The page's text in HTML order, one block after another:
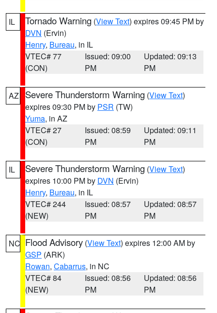
IL Tornado Warning (View Text) expires 09:45 PM by
DVN (Ervin)
Henry, Bureau, in IL
VTEC# 77
(CON)
Issued: 09:00
PM
Updated: 09:13
PM
AZ Severe Thunderstorm Warning (View Text)
expires 09:30 PM by PSR (TW)
Yuma, in AZ
VTEC# 27
(CON)
Issued: 08:59
PM
Updated: 09:11
PM
IL Severe Thunderstorm Warning (View Text)
expires 10:00 PM by DVN (Ervin)
Henry, Bureau, in IL
VTEC# 244
(NEW)
Issued: 08:57
PM
Updated: 08:57
PM
NC Flood Advisory (View Text) expires 12:00 AM by
GSP (ARK)
Rowan, Cabarrus, in NC
VTEC# 84
(NEW)
Issued: 08:56
PM
Updated: 08:56
PM